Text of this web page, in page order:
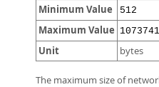
Minimum Value 512
Maximum Value
Unit bytes
The maximum size of